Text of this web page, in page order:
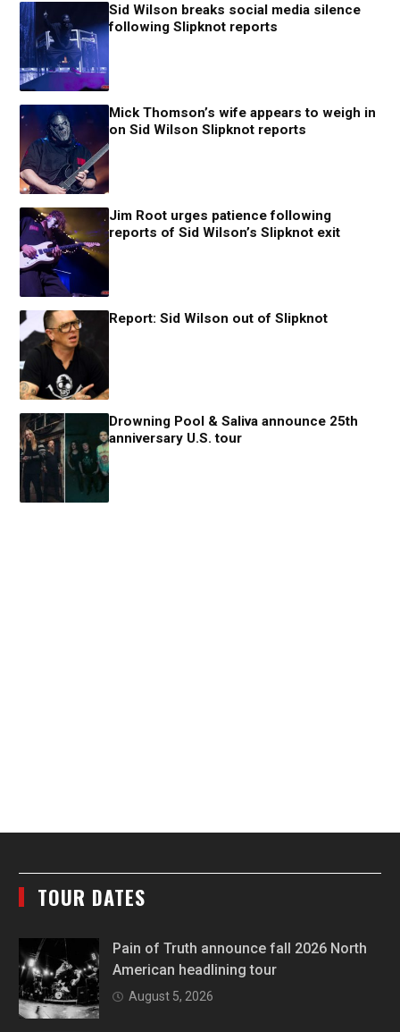
Sid Wilson breaks social media silence
following Slipknot reports
Mick Thomson’s wife appears to weigh in
on Sid Wilson Slipknot reports
Jim Root urges patience following
reports of Sid Wilson’s Slipknot exit
Report: Sid Wilson out of Slipknot
Drowning Pool & Saliva announce 25th
anniversary U.S. tour
TOUR DATES
Pain of Truth announce fall 2026 North
American headlining tour
August 5, 2026